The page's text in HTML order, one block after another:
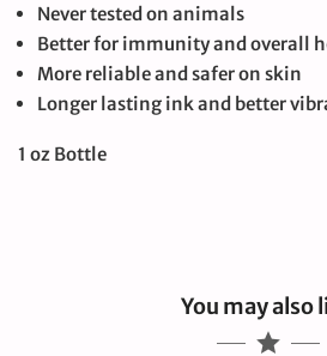
Never tested on animals
Better for immunity and overall
More reliable and safer on skin
Longer lasting ink and better
1 oz Bottle
You may also